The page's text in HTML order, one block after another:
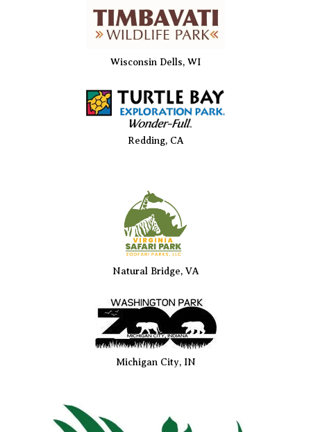
Wisconsin Dells, WI
Redding, CA
Natural Bridge, VA
Michigan City, IN